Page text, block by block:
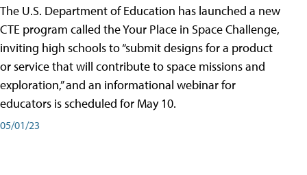
The U.S. Department of Education has launched a new
CTE program called the Your Place in Space Challenge,
inviting high schools to “submit designs for a product
or service that will contribute to space missions and
exploration,” and an informational webinar for
educators is scheduled for May 10.
05/01/23